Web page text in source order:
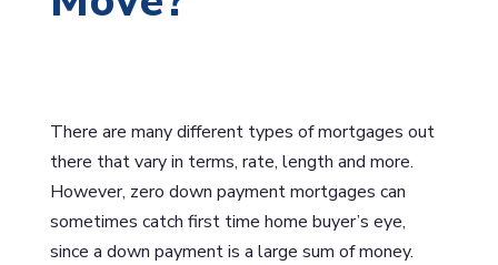
There are many different types of mortgages out
there that vary in terms, rate, length and more.
However, zero down payment mortgages can
sometimes catch first time home buyer’s eye,
since a down payment is a large sum of money.